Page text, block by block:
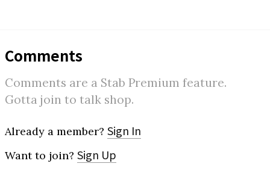
Comments
Comments are a Stab Premium feature.
Gotta join to talk shop.
Already a member? Sign In
Want to join? Sign Up